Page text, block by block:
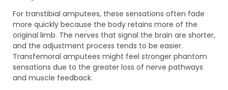
For transtibial amputees, these sensations often fade
more quickly because the body retains more of the
original limb. The nerves that signal the brain are shorter,
and the adjustment process tends to be easier.
Transfemoral amputees might feel stronger phantom
sensations due to the greater loss of nerve pathways
and muscle feedback.